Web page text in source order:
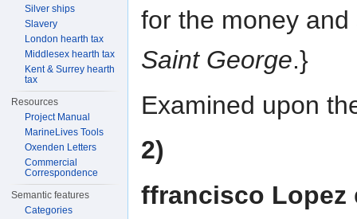
for the money
Saint George.}
Examined upon
2)
ffrancisco Lopez
Silver ships
Slavery
London hearth tax
Middlesex hearth tax
Kent & Surrey hearth
tax
Resources
Project Manual
MarineLives Tools
Oxenden Letters
Commercial
Correspondence
Semantic features
Categories